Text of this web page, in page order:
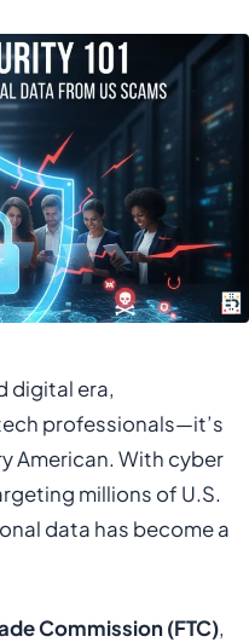
digital era,
professionals—it’s
American. With cyber
millions of U.S.
data has become a
Commission (FTC),